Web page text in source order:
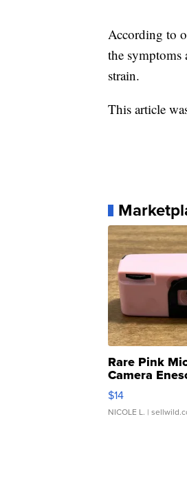
According to
the symptoms
strain.
This article
Rare Pink
Camera
Moments TD4
$14
NICOLE L. |